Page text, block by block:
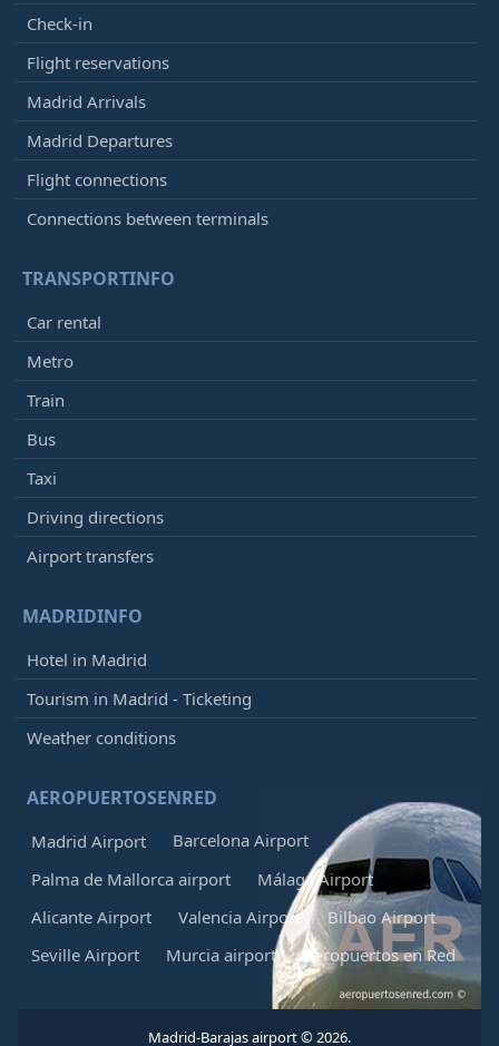
Check-in
Flight reservations
Madrid Arrivals
Madrid Departures
Flight connections
Connections between terminals
TRANSPORTINFO
Car rental
Metro
Train
Bus
Taxi
Driving directions
Airport transfers
MADRIDINFO
Hotel in Madrid
Tourism in Madrid - Ticketing
Weather conditions
AEROPUERTOSENRED
Madrid Airport
Barcelona Airport
Palma de Mallorca airport
Málaga Airport
Alicante Airport
Valencia Airport
Bilbao Airport
Seville Airport
Murcia airport Aeropuertos en Red
Madrid-Barajas airport © 2026.